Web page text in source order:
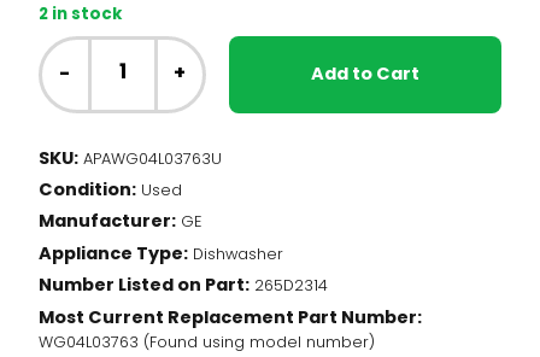
2 in stock
GE
Dishwasher
-
Cup
Upper
Rack
(WG04L03763)
quantity
- + Add to Cart
SKU: APAWG04L03763U
Condition: Used
Manufacturer: GE
Appliance Type: Dishwasher
Number Listed on Part: 265D2314
Most Current Replacement Part Number:
WG04L03763 (Found using model number)